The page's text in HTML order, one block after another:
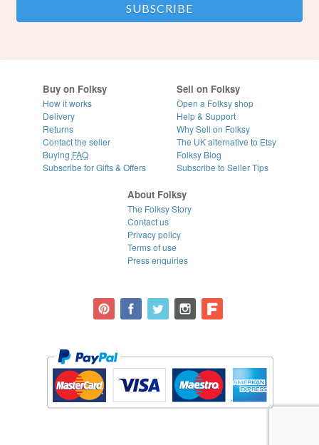
Buy on Folksy
How it works
Delivery
Returns
Contact the seller
Buying FAQ
Subscribe for Gifts & Offers
Sell on Folksy
Open a Folksy shop
Help & Support
Why Sell on Folksy
The UK alternative to Etsy
Folksy Blog
Subscribe to Seller Tips
About Folksy
The Folksy Story
Contact us
Privacy policy
Terms of use
Press enquiries